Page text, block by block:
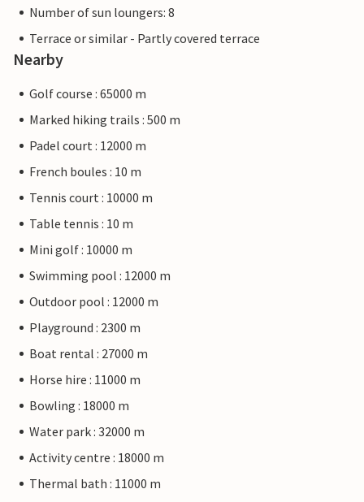
Number of sun loungers: 8
Terrace or similar - Partly covered terrace
Nearby
Golf course : 65000 m
Marked hiking trails : 500 m
Padel court : 12000 m
French boules : 10 m
Tennis court : 10000 m
Table tennis : 10 m
Mini golf : 10000 m
Swimming pool : 12000 m
Outdoor pool : 12000 m
Playground : 2300 m
Boat rental : 27000 m
Horse hire : 11000 m
Bowling : 18000 m
Water park : 32000 m
Activity centre : 18000 m
Thermal bath : 11000 m